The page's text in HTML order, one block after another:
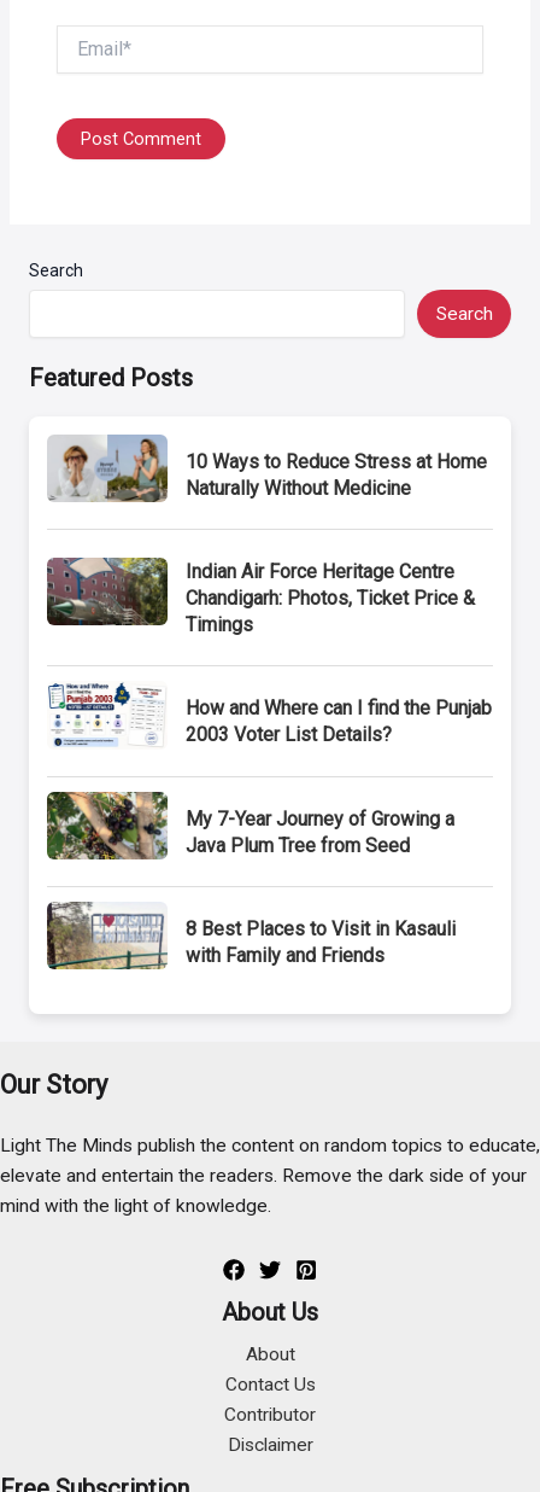
Search
Search
Featured Posts
10 Ways to Reduce Stress at Home
Naturally Without Medicine
Indian Air Force Heritage Centre
Chandigarh: Photos, Ticket Price &
Timings
How and Where can I find the Punjab
2003 Voter List Details?
My 7-Year Journey of Growing a
Java Plum Tree from Seed
8 Best Places to Visit in Kasauli
with Family and Friends
Our Story
Light The Minds publish the content on random topics to educate,
elevate and entertain the readers. Remove the dark side of your
mind with the light of knowledge.
About Us
About
Contact Us
Contributor
Disclaimer